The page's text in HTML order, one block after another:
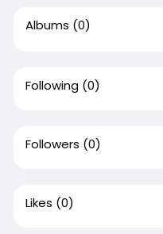
Albums (0)
Following (0)
Followers (0)
Likes (0)